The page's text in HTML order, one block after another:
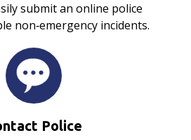
submit an online police
non‑emergency incidents.
Police